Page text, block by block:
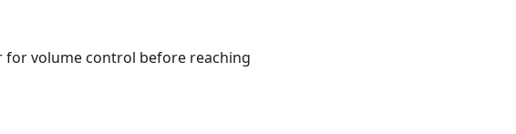
for volume control before reaching